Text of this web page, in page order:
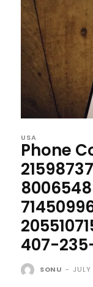
USA
Phone
407-
SONU -